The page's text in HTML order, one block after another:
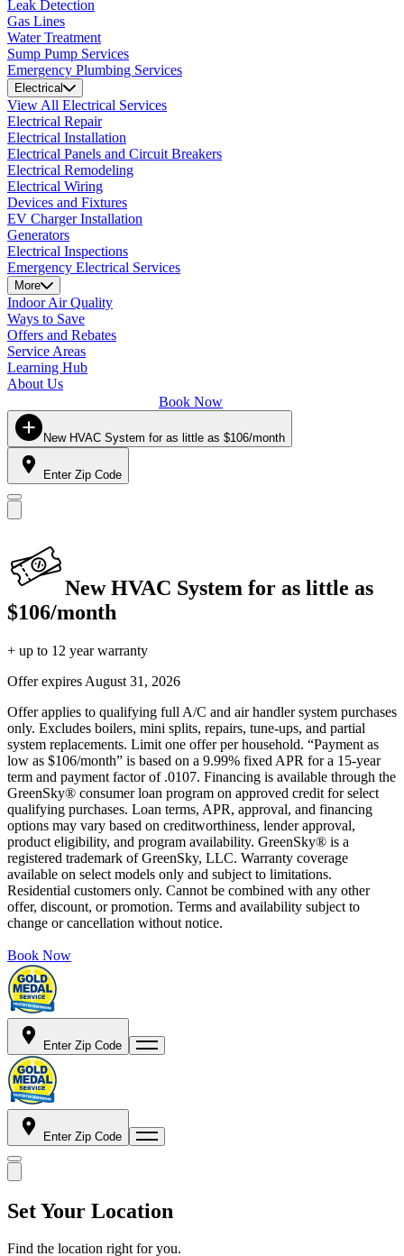
Leak Detection
Gas Lines
Water Treatment
Sump Pump Services
Emergency Plumbing Services
Electrical
View All Electrical Services
Electrical Repair
Electrical Installation
Electrical Panels and Circuit Breakers
Electrical Remodeling
Electrical Wiring
Devices and Fixtures
EV Charger Installation
Generators
Electrical Inspections
Emergency Electrical Services
More
Indoor Air Quality
Ways to Save
Offers and Rebates
Service Areas
Learning Hub
About Us
Book Now
New HVAC System for as little as $106/month
Enter Zip Code
New HVAC System for as little as
$106/month
+ up to 12 year warranty
Offer expires August 31, 2026
Offer applies to qualifying full A/C and air handler system purchases
only. Excludes boilers, mini splits, repairs, tune-ups, and partial
system replacements. Limit one offer per household. “Payment as
low as $106/month” is based on a 9.99% fixed APR for a 15-year
term and payment factor of .0107. Financing is available through the
GreenSky® consumer loan program on approved credit for select
qualifying purchases. Loan terms, APR, approval, and financing
options may vary based on creditworthiness, lender approval,
product eligibility, and program availability. GreenSky® is a
registered trademark of GreenSky, LLC. Warranty coverage
available on select models only and subject to limitations.
Residential customers only. Cannot be combined with any other
offer, discount, or promotion. Terms and availability subject to
change or cancellation without notice.
Book Now
Enter Zip Code
Enter Zip Code
Set Your Location
Find the location right for you.